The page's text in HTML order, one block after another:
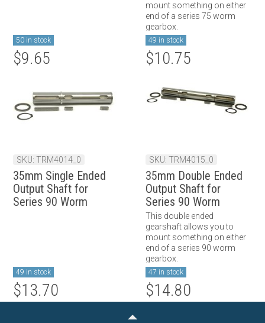
50 in stock
$9.65
mount something on either
end of a series 75 worm
gearbox.
49 in stock
$10.75
SKU: TRM4014_0
35mm Single Ended
Output Shaft for
Series 90 Worm
49 in stock
$13.70
SKU: TRM4015_0
35mm Double Ended
Output Shaft for
Series 90 Worm
Gearbox (Long)
This double ended
gearshaft allows you to
mount something on either
end of a series 90 worm
gearbox.
47 in stock
$14.80